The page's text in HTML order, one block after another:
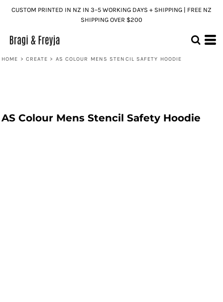
CUSTOM PRINTED IN NZ IN 3–5 WORKING DAYS + SHIPPING | FREE NZ
SHIPPING OVER $200
HOME > CREATE > AS COLOUR MENS STENCIL SAFETY HOODIE
AS Colour Mens Stencil Safety Hoodie